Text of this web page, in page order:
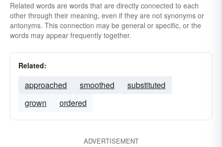
Related words are words that are directly connected to each
other through their meaning, even if they are not synonyms or
antonyms. This connection may be general or specific, or the
words may appear frequently together.
Related:
approached smoothed
substituted
grown
ordered
ADVERTISEMENT